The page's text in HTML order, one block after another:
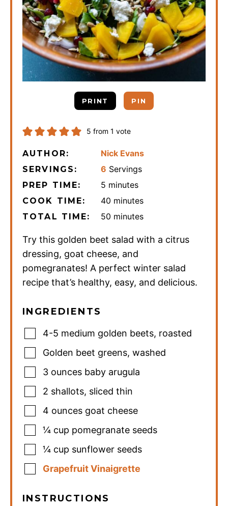
PRINT PIN
5 from 1 vote
AUTHOR: Nick Evans
SERVINGS: 6 Servings
PREP TIME: 5 minutes
minutes
COOK TIME: 40 minutes
minutes
TOTAL TIME: 50 minutes
minutes
Try this golden beet salad with a citrus
dressing, goat cheese, and
pomegranates! A perfect winter salad
recipe that’s healthy, easy, and delicious.
INGREDIENTS
4-5 medium golden beets, roasted
Golden beet greens, washed
3 ounces baby arugula
2 shallots, sliced thin
4 ounces goat cheese
¼ cup pomegranate seeds
¼ cup sunflower seeds
Grapefruit Vinaigrette
INSTRUCTIONS